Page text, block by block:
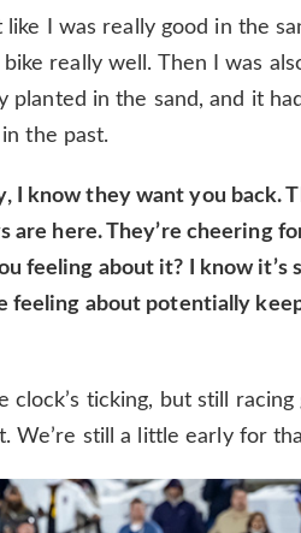
I was really good in the
really well. Then I was
planted in the sand, and it
the past.
I know they want you back.
here. They’re cheering
feeling about it? I know it’s
feeling about potentially
ticking, but still racing
We’re still a little early for